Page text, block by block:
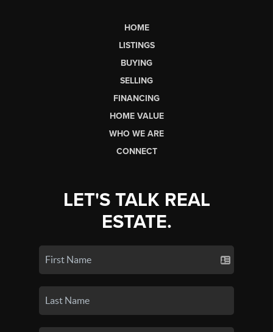
HOME
LISTINGS
BUYING
SELLING
FINANCING
HOME VALUE
WHO WE ARE
CONNECT
LET'S TALK REAL
ESTATE.